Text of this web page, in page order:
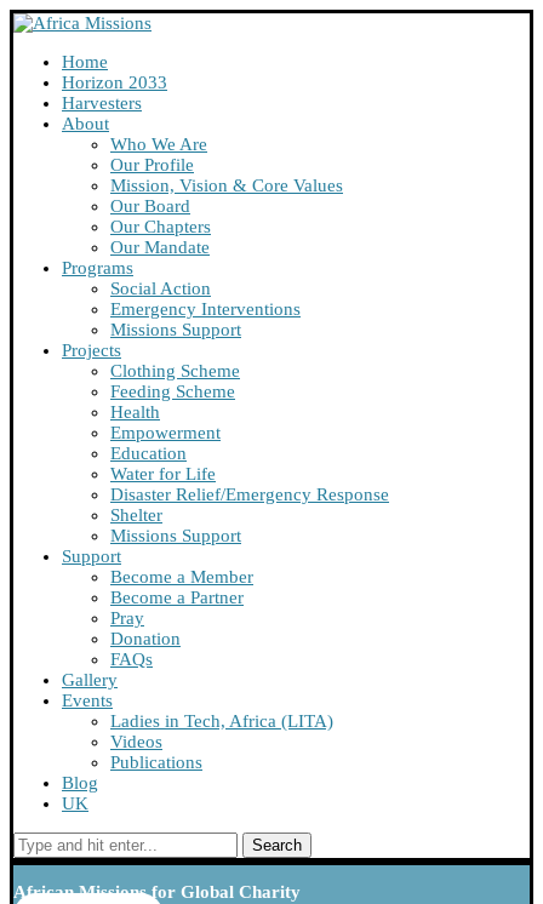
Home
Horizon 2033
Harvesters
About
Who We Are
Our Profile
Mission, Vision & Core Values
Our Board
Our Chapters
Our Mandate
Programs
Social Action
Emergency Interventions
Missions Support
Projects
Clothing Scheme
Feeding Scheme
Health
Empowerment
Education
Water for Life
Disaster Relief/Emergency Response
Shelter
Missions Support
Support
Become a Member
Become a Partner
Pray
Donation
FAQs
Gallery
Events
Ladies in Tech, Africa (LITA)
Videos
Publications
Blog
UK
Search
African Missions for Global Charity